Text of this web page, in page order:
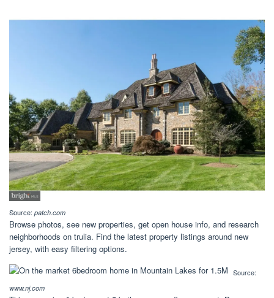
Source: patch.com
Browse photos, see new properties, get open house info, and research
neighborhoods on trulia. Find the latest property listings around new
jersey, with easy filtering options.
Source:
www.nj.com